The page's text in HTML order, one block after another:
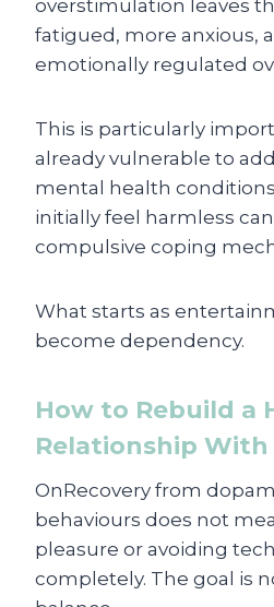
overstimulation leaves
fatigued, more anxious,
emotionally regulated
This is particularly
already vulnerable to
mental health
initially feel harmless
compulsive coping
What starts as
become dependency.
How to Rebuild a
Relationship
OnRecovery from
behaviours does not
pleasure or avoiding
completely. The goal is